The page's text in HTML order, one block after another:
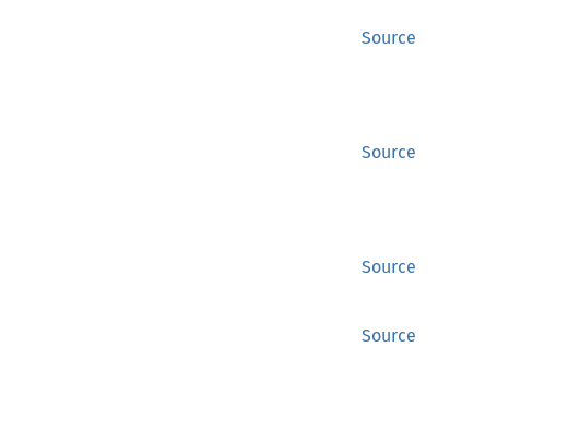
Source
Source
Source
Source